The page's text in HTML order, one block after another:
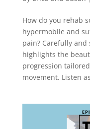
How do you rehab
hypermobile and
pain? Carefully and
highlights the
progression
movement. Listen